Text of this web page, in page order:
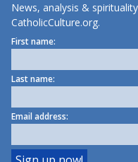
News, analysis &
CatholicCulture.org.
First name:
Last name:
Email address: